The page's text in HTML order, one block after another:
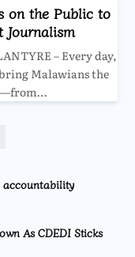
on the Public to
Journalism
– Every day,
Malawians the
accountability
As CDEDI Sticks